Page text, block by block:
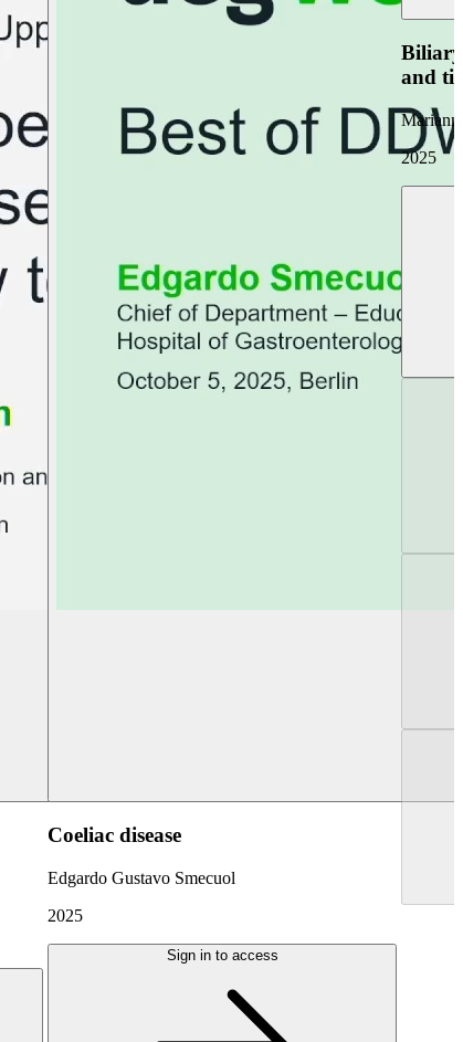
Coeliac disease
Edgardo Gustavo Smecuol
2025
Sign in to access
Biliary
and
2025